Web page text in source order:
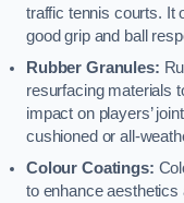
traffic tennis courts. It
good grip and ball
Rubber Granules:
resurfacing materials
impact on players’
cushioned or all-
Colour Coatings:
to enhance